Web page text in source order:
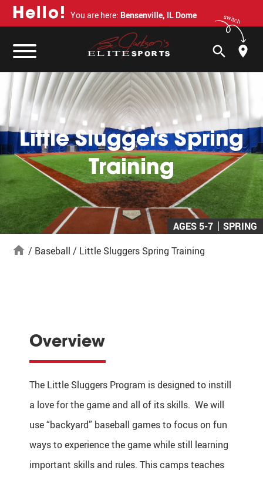
Hello! You are here: Bensenville, IL Dome switch
search
Little Sluggers Spring
Training
AGES 5-7 SPRING
home / Baseball / Little Sluggers Spring Training
Overview
The Little Sluggers Program is designed to instill
a love for the game and all of its skills. We will
use “backyard” baseball games to focus on fun
ways to experience the game while still learning
important skills and rules. This camps teaches